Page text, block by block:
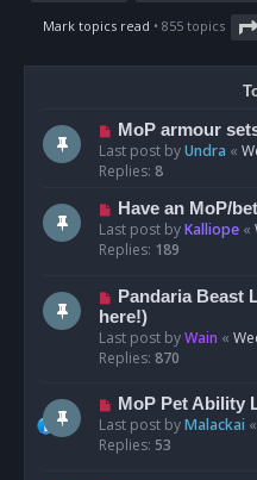
Mark topics read • 855 topics
MoP armour
Last post byUndra «
Replies: 8
Have an MoP/
Last post byKalliope «
Replies: 189
Pandaria Beast
here!)
Last post byWain «
Replies: 870
MoP Pet Ability
Last post byMalackai «
Replies: 53